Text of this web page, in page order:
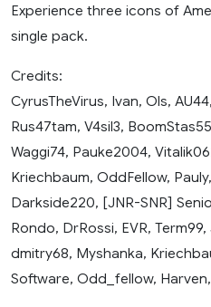
Experience three icons of
single pack.
Credits:
CyrusTheVirus, Ivan, Ols,
Rus47tam, V4sil3,
Waggi74, Pauke2004,
Kriechbaum, OddFellow,
Darkside220, [JNR-SNR]
Rondo, DrRossi, EVR,
dmitry68, Myshanka,
Software, Odd_fellow,